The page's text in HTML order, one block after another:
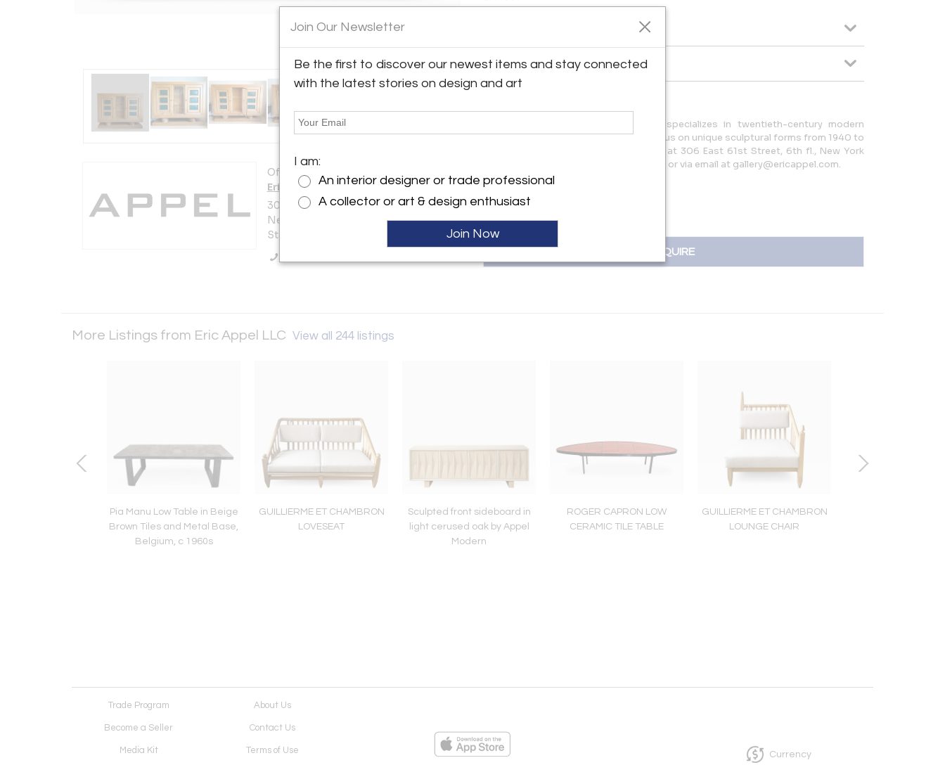
View All Images (7)
Offered by:
Eric Appel LLC
306 East 61st Street, 6th fl.
New York City, NY 10065 , United
States
Dimensions
Established in 1992, Eric Appel LLC specializes in twentieth-century modern
furniture and decorative arts with a focus on unique sculptural forms from 1940 to
the present. You can reach the gallery at 306 East 61st Street, 6th fl., New York
City, NY 10065, by calling 212.605.9960 or via email at gallery@ericappel.com.
INQUIRE
More Listings from Eric Appel LLC View all 244 listings
Pia Manu Low Table in Beige
Brown Tiles and Metal Base,
Belgium, c 1960s
GUILLIERME ET CHAMBRON
LOVESEAT
Sculpted front sideboard in
light cerused oak by Appel
Modern
ROGER CAPRON LOW
CERAMIC TILE TABLE
GUILLIERME ET CHAMBRON
LOUNGE CHAIR
Trade Program About Us
Become a Seller Contact Us
Media Kit Terms of Use Currency
Join Our Newsletter
Be the first to discover our newest items and stay connected
with the latest stories on design and art
I am:
An interior designer or trade professional
A collector or art & design enthusiast
Join Now